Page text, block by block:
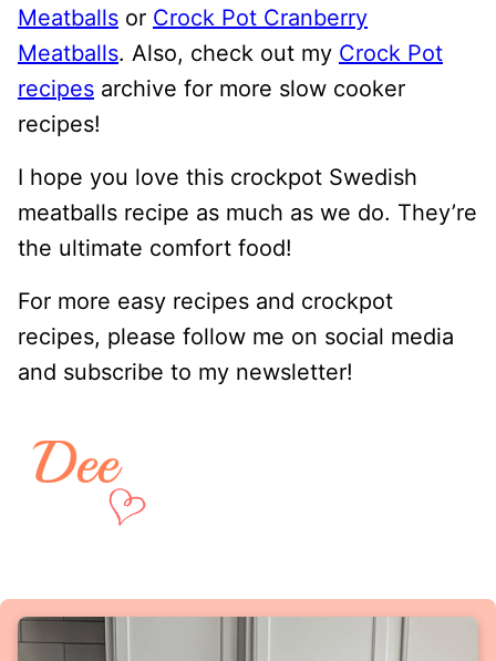
Meatballs or Crock Pot Cranberry
Meatballs. Also, check out my Crock Pot
recipes archive for more slow cooker
recipes!
I hope you love this crockpot Swedish
meatballs recipe as much as we do. They’re
the ultimate comfort food!
For more easy recipes and crockpot
recipes, please follow me on social media
and subscribe to my newsletter!